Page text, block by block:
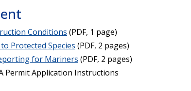
Conditions (PDF, 1 page)
Protected Species (PDF, 2 pages)
for Mariners (PDF, 2 pages)
Permit Application Instructions